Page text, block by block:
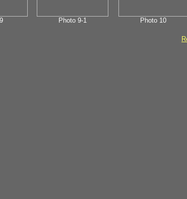
Photo 9-1 Photo 10